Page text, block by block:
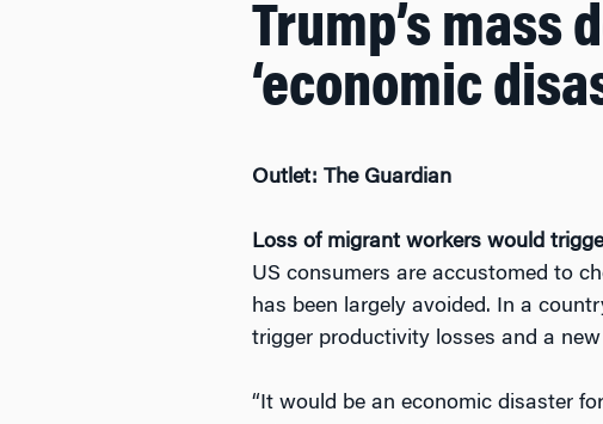
Trump’s mass
‘economic
Outlet: The Guardian
Loss of migrant workers would
US consumers are accustomed to
has been largely avoided. In a
trigger productivity losses and a
“It would be an economic disaster